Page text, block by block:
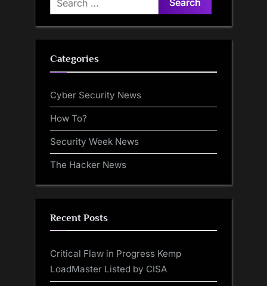
for:
Categories
Cyber Security News
How To?
Security Week News
The Hacker News
Recent Posts
Critical Flaw in Progress Kemp
LoadMaster Listed by CISA